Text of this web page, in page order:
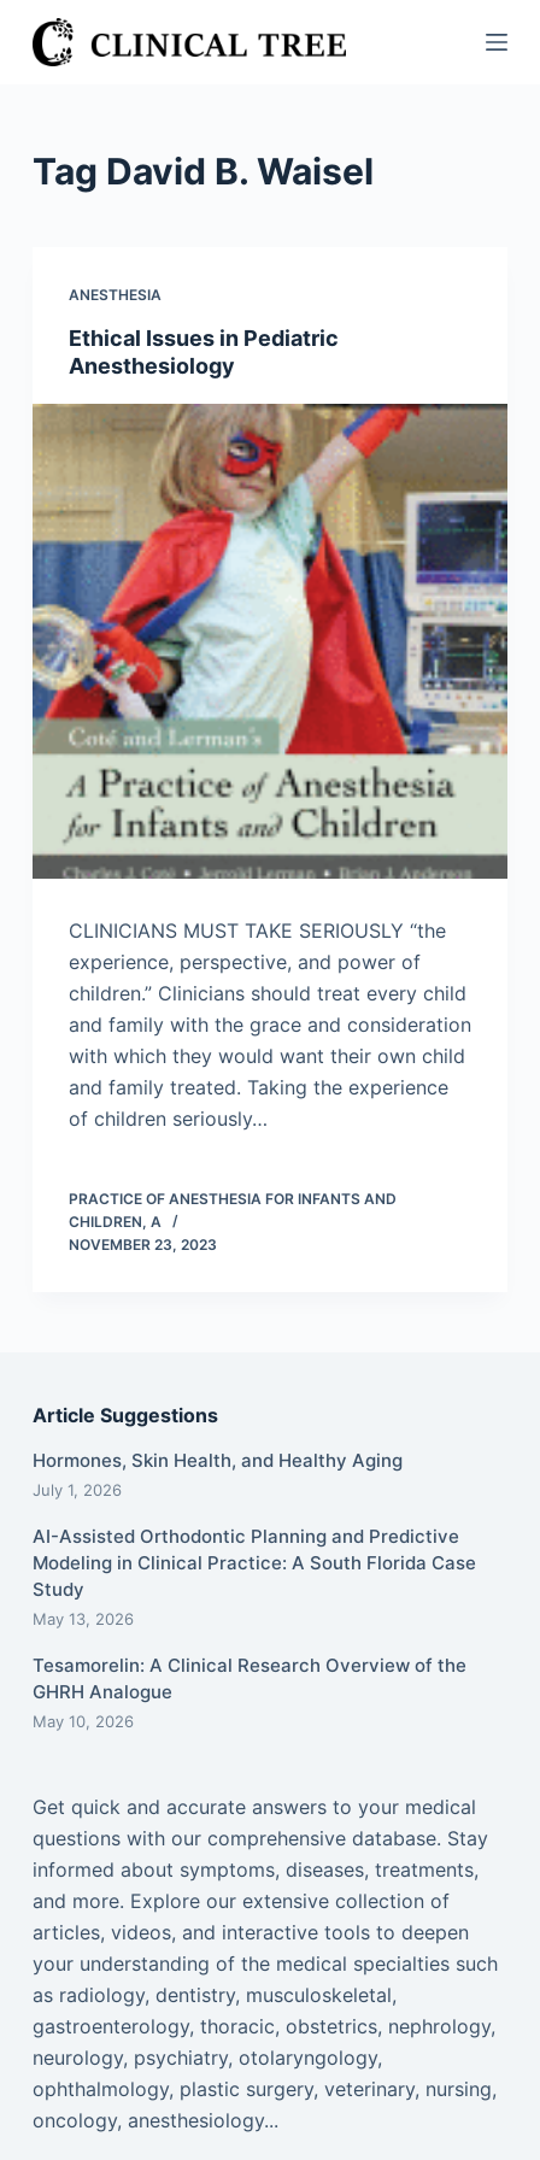
S
k
Tag David B. Waisel
ANESTHESIA
Ethical Issues in Pediatric
Anesthesiology
CLINICIANS MUST TAKE SERIOUSLY “the
experience, perspective, and power of
children.” Clinicians should treat every child
and family with the grace and consideration
with which they would want their own child
and family treated. Taking the experience
of children seriously…
PRACTICE OF ANESTHESIA FOR INFANTS AND
CHILDREN, A
NOVEMBER 23, 2023
Article Suggestions
Hormones, Skin Health, and Healthy Aging
July 1, 2026
AI-Assisted Orthodontic Planning and Predictive
Modeling in Clinical Practice: A South Florida Case
Study
May 13, 2026
Tesamorelin: A Clinical Research Overview of the
GHRH Analogue
May 10, 2026
Get quick and accurate answers to your medical
questions with our comprehensive database. Stay
informed about symptoms, diseases, treatments,
and more. Explore our extensive collection of
articles, videos, and interactive tools to deepen
your understanding of the medical specialties such
as radiology, dentistry, musculoskeletal,
gastroenterology, thoracic, obstetrics, nephrology,
neurology, psychiatry, otolaryngology,
ophthalmology, plastic surgery, veterinary, nursing,
oncology, anesthesiology...